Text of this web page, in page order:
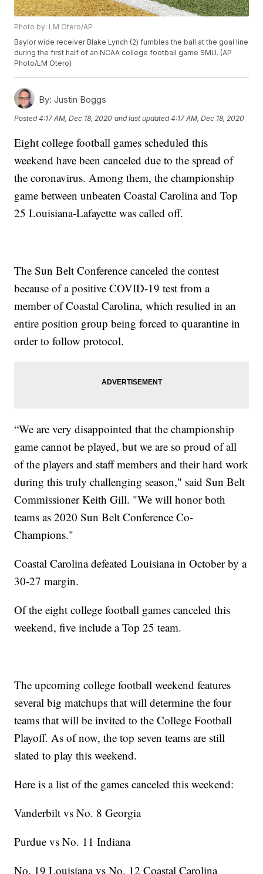
Photo by: LM Otero/AP
Baylor wide receiver Blake Lynch (2) fumbles the ball at the goal line
during the first half of an NCAA college football game SMU. (AP
Photo/LM Otero)
By: Justin Boggs
Posted4:17 AM, Dec 18, 2020 and last updated 4:17 AM, Dec 18, 2020
Eight college football games scheduled this
weekend have been canceled due to the spread of
the coronavirus. Among them, the championship
game between unbeaten Coastal Carolina and Top
25 Louisiana-Lafayette was called off.
The Sun Belt Conference canceled the contest
because of a positive COVID-19 test from a
member of Coastal Carolina, which resulted in an
entire position group being forced to quarantine in
order to follow protocol.
“We are very disappointed that the championship
game cannot be played, but we are so proud of all
of the players and staff members and their hard work
during this truly challenging season," said Sun Belt
Commissioner Keith Gill. "We will honor both
teams as 2020 Sun Belt Conference Co-
Champions."
Coastal Carolina defeated Louisiana in October by a
30-27 margin.
Of the eight college football games canceled this
weekend, five include a Top 25 team.
The upcoming college football weekend features
several big matchups that will determine the four
teams that will be invited to the College Football
Playoff. As of now, the top seven teams are still
slated to play this weekend.
Here is a list of the games canceled this weekend:
Vanderbilt vs No. 8 Georgia
Purdue vs No. 11 Indiana
No. 19 Louisiana vs No. 12 Coastal Carolina